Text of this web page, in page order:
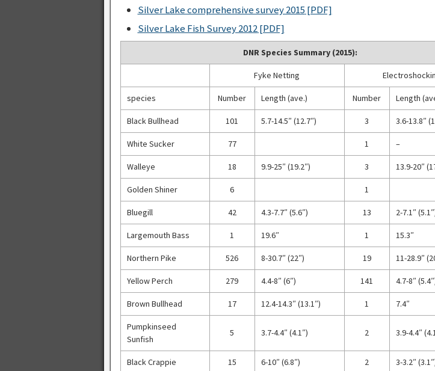
Silver Lake comprehensive survey 2015 [PDF]
Silver Lake Fish Survey 2012[PDF]
DNR Species Summary (2015):
Fyke Netting
species Number Length (ave.) Number Length
Black Bullhead 101 5.7-14.5″ (12.7″) 3 3.6-13.8″
White Sucker 77 1 –
Walleye 18 9.9-25″ (19.2″) 3 13.9-20″
Golden Shiner 6 1
Bluegill 42 4.3-7.7″ (5.6″) 13 2-7.1″
Largemouth Bass 1 19.6″ 1 15.3″
Northern Pike 526 8-30.7″ (22″) 19 11-28.9″
Yellow Perch 279 4.4-8″ (6″) 141 4.7-8″
Brown Bullhead 17 12.4-14.3″ (13.1″) 1 7.4″
Pumpkinseed
Sunfish
5 3.7-4.4″ (4.1″) 2 3.9-4.4″
Black Crappie 15 6-10″ (6.8″) 2 3-3.2″